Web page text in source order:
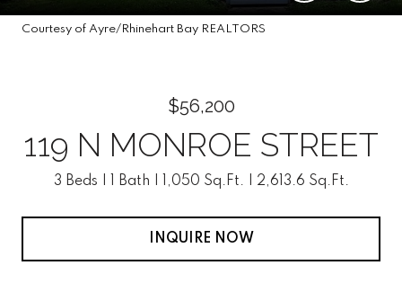
Courtesy of Ayre/Rhinehart Bay REALTORS
$56,200
119 N MONROE STREET
3 Beds 1 Bath 1,050 Sq.Ft. 2,613.6 Sq.Ft.
INQUIRE NOW